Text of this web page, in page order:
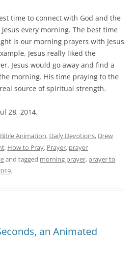
time to connect with God and the
every morning. The best time
is our morning prayers with Jesus
Jesus really liked the
Jesus would go away and find a
morning. His time praying to the
source of spiritual strength.
28, 2014.
Bible Animation, Daily Devotions, Drew
, How to Pray, Prayer, prayer
and tagged morning prayer, prayer to
.
an Animated